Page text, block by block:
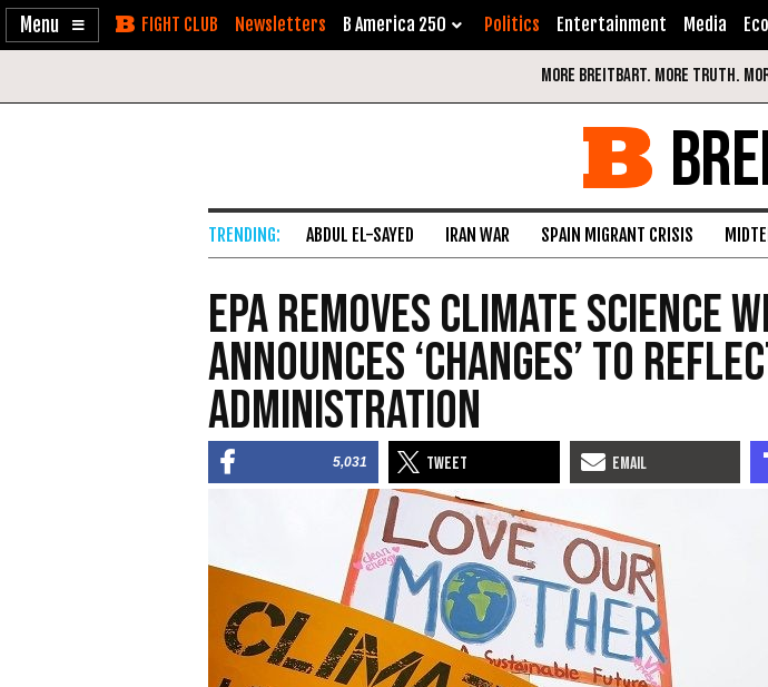
Enable
Skip Newsletters B America 250 Politics Entertainment Media
ABDUL EL-SAYED IRAN WAR SPAIN MIGRANT CRISIS
EPA Removes Climate Science
Announces ‘Changes’ to
Administration
5,031